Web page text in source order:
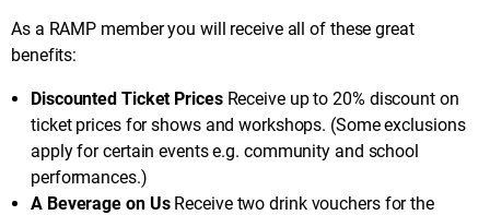
As a RAMP member you will receive all of these great
benefits:
Discounted Ticket Prices Receive up to 20% discount on
ticket prices for shows and workshops. (Some exclusions
apply for certain events e.g. community and school
performances.)
A Beverage on Us Receive two drink vouchers for the